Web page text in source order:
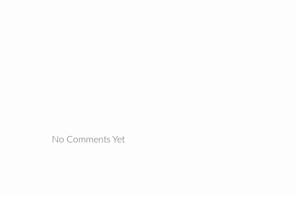
No Comments Yet